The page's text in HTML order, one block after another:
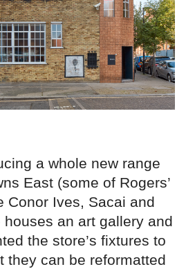
a whole new range
East (some of Rogers’
Conor Ives, Sacai and
an art gallery and
the store’s fixtures to
they can be reformatted